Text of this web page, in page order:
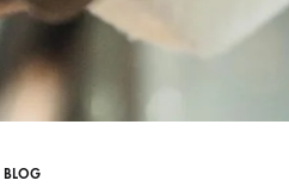
BLOG